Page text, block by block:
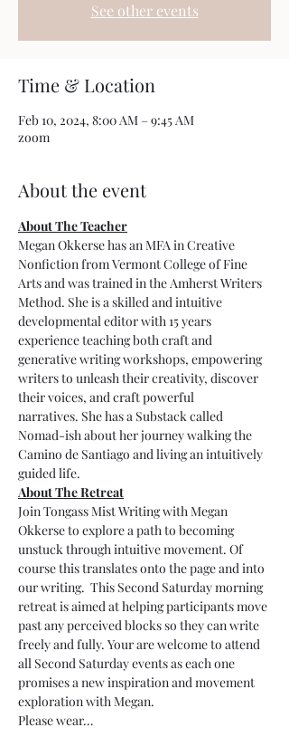
See other events
Time & Location
Feb 10, 2024, 8:00 AM – 9:45 AM
zoom
About the event
About The Teacher
Megan Okkerse has an MFA in Creative
Nonfiction from Vermont College of Fine
Arts and was trained in the Amherst Writers
Method. She is a skilled and intuitive
developmental editor with 15 years
experience teaching both craft and
generative writing workshops, empowering
writers to unleash their creativity, discover
their voices, and craft powerful
narratives. She has a Substack called
Nomad-ish about her journey walking the
Camino de Santiago and living an intuitively
guided life.
About The Retreat
Join Tongass Mist Writing with Megan
Okkerse to explore a path to becoming
unstuck through intuitive movement. Of
course this translates onto the page and into
our writing.  This Second Saturday morning
retreat is aimed at helping participants move
past any perceived blocks so they can write
freely and fully. Your are welcome to attend
all Second Saturday events as each one
promises a new inspiration and movement
exploration with Megan.
Please wear…